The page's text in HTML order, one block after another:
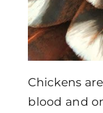
Chickens
blood and